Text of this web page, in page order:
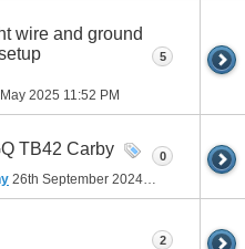
wire and ground
2025 11:52 PM
5
TB42 Carby
26th September 2024
0
2